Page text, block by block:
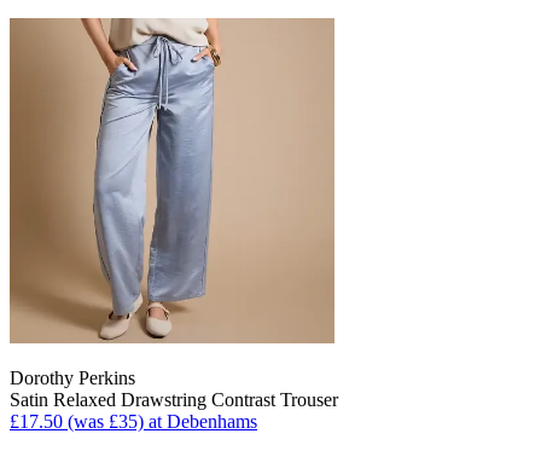
Dorothy Perkins
Satin Relaxed Drawstring Contrast Trouser
£17.50 (was £35) at Debenhams